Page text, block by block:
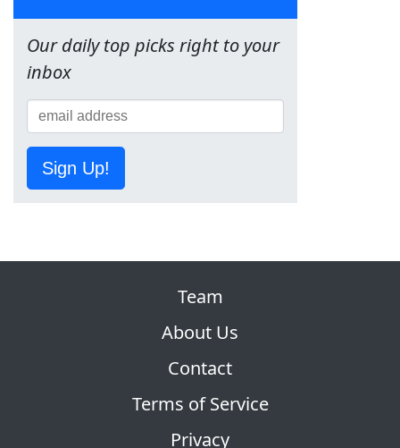
Our daily top picks right to your
inbox
Sign Up!
Team
About Us
Contact
Terms of Service
Privacy